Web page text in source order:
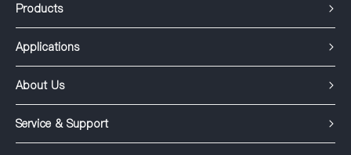
Products
Applications
About Us
Service & Support